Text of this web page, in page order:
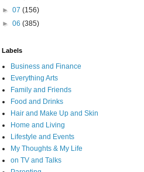
► 07 (156)
► 06 (385)
Labels
Business and Finance
Everything Arts
Family and Friends
Food and Drinks
Hair and Make Up and Skin
Home and Living
Lifestyle and Events
My Thoughts & My Life
on TV and Talks